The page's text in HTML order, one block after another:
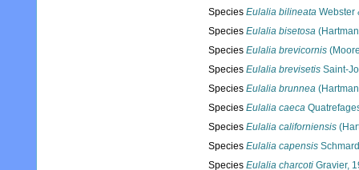
Species Eulalia bilineata Webster
Species Eulalia bisetosa
Species Eulalia brevicornis
Species Eulalia brevisetis Saint-
Species Eulalia brunnea
Species Eulalia caeca
Species Eulalia californiensis
Species Eulalia capensis
Species Eulalia charcoti Gravier,